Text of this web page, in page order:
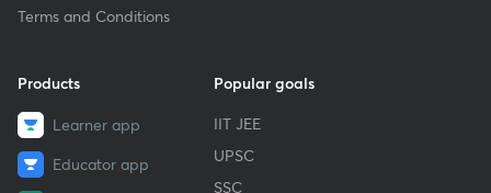
Terms and Conditions
Products
Learner app
Educator app
Popular goals
IIT JEE
UPSC
SSC